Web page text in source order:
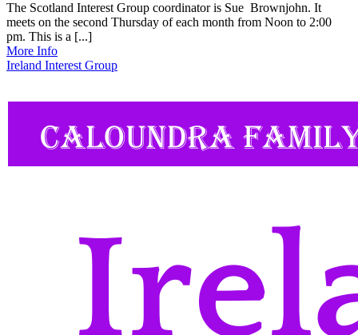
The Scotland Interest Group coordinator is Sue Brownjohn. It
meets on the second Thursday of each month from Noon to 2:00
pm. This is a [...]
More Info
Ireland Interest Group